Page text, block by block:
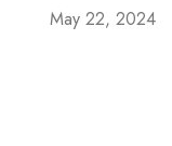
May 22, 2024